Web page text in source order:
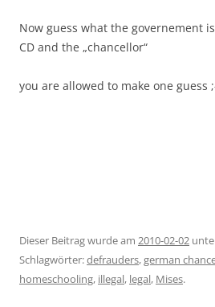
Now guess what the governement
CD and the „chancellor“
you are allowed to make one guess
Dieser Beitrag wurde am 2010-02-02
Schlagwörter:defrauders,german
homeschooling, illegal, legal, Mises.